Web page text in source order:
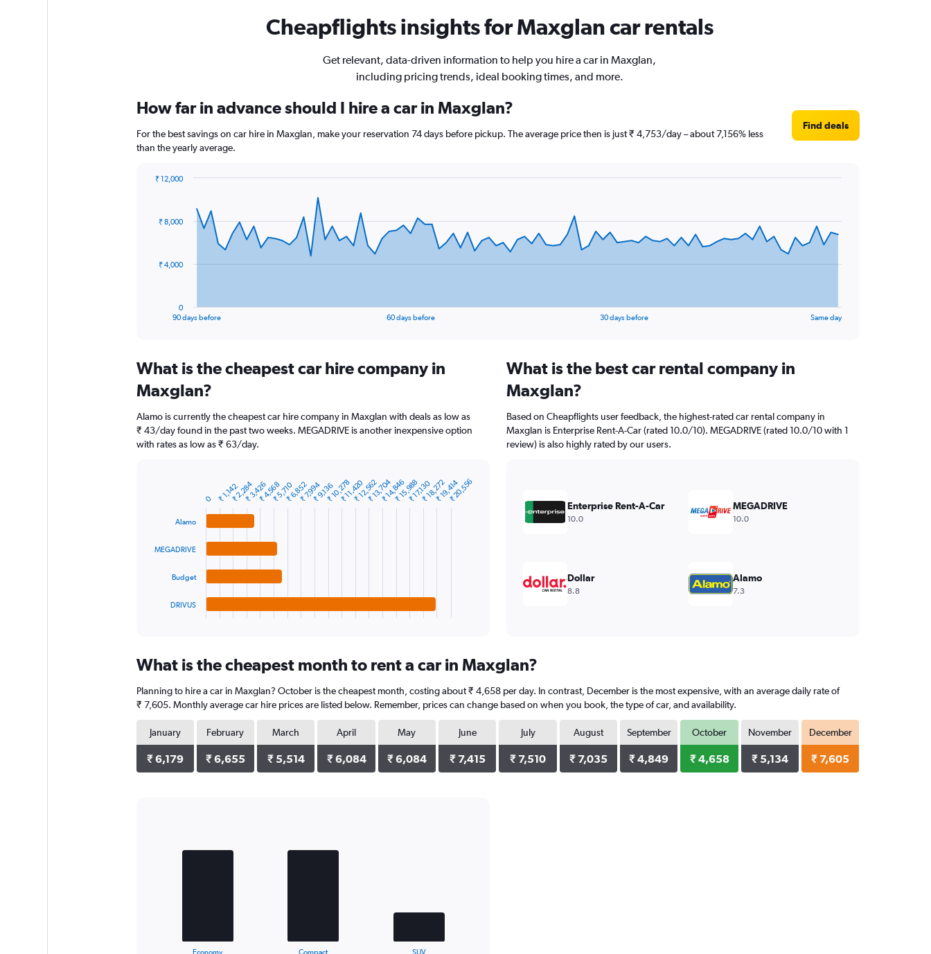
Cheapflights insights for Maxglan car rentals
Get relevant, data-driven information to help you hire a car in Maxglan,
including pricing trends, ideal booking times, and more.
How far in advance should I hire a car in Maxglan?
For the best savings on car hire in Maxglan, make your reservation 74 days before pickup. The average price then is just ₹ 4,753/day – about 7,156% less
than the yearly average.
Find deals
data
The
Range:
91
categories.
chart
has
1
12000.
90 days before 60 days before 30 days before Same day
0
₹ 4,000
₹ 8,000
₹ 12,000
What is the cheapest car hire company in
Maxglan?
Alamo is currently the cheapest car hire company in Maxglan with deals as low as
₹ 43/day found in the past two weeks. MEGADRIVE is another inexpensive option
with rates as low as ₹ 63/day.
Range:
categories.
The
chart
has
1
Y
axis
Alamo
MEGADRIVE
Budget
DRIVUS
0 ₹ 1,142₹ 2,284₹ 3,426₹ 4,568₹ 5,710₹ 6,852₹ 7,994₹ 9,136₹ 10,278₹ 11,420₹ 12,562₹ 13,704₹ 14,846₹ 15,988₹ 17,130₹ 18,272₹ 19,414₹ 20,556
What is the best car rental company in
Maxglan?
Based on Cheapflights user feedback, the highest-rated car rental company in
Maxglan is Enterprise Rent-A-Car (rated 10.0/10). MEGADRIVE (rated 10.0/10 with 1
review) is also highly rated by our users.
Enterprise Rent-A-Car
10.0
MEGADRIVE
10.0
Dollar
8.8
Alamo
7.3
What is the cheapest month to rent a car in Maxglan?
Planning to hire a car in Maxglan? October is the cheapest month, costing about ₹ 4,658 per day. In contrast, December is the most expensive, with an average daily rate of
₹ 7,605. Monthly average car hire prices are listed below. Remember, prices can change based on when you book, the type of car, and availability.
January
₹ 6,179
February
₹ 6,655
March
₹ 5,514
April
₹ 6,084
May
₹ 6,084
June
₹ 7,415
July
₹ 7,510
August
₹ 7,035
September
₹ 4,849
October
₹ 4,658
November
₹ 5,134
December
₹ 7,605